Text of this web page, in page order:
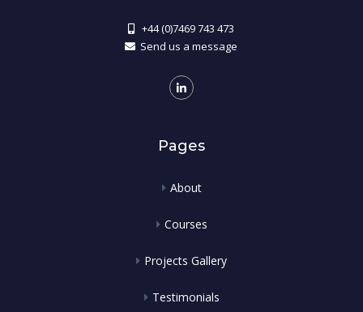
+44 (0)7469 743 473
Send us a message
Pages
About
Courses
Projects Gallery
Testimonials